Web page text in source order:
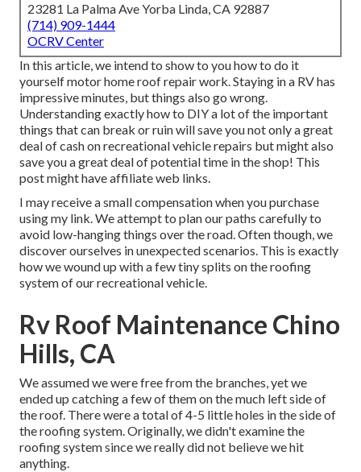
23281 La Palma Ave Yorba Linda, CA 92887
(714) 909-1444
OCRV Center
In this article, we intend to show to you how to do it
yourself motor home roof repair work. Staying in a RV has
impressive minutes, but things also go wrong.
Understanding exactly how to DIY a lot of the important
things that can break or ruin will save you not only a great
deal of cash on recreational vehicle repairs but might also
save you a great deal of potential time in the shop! This
post might have affiliate web links.
I may receive a small compensation when you purchase
using my link. We attempt to plan our paths carefully to
avoid low-hanging things over the road. Often though, we
discover ourselves in unexpected scenarios. This is exactly
how we wound up with a few tiny splits on the roofing
system of our recreational vehicle.
Rv Roof Maintenance Chino
Hills, CA
We assumed we were free from the branches, yet we
ended up catching a few of them on the much left side of
the roof. There were a total of 4-5 little holes in the side of
the roofing system. Originally, we didn't examine the
roofing system since we really did not believe we hit
anything.